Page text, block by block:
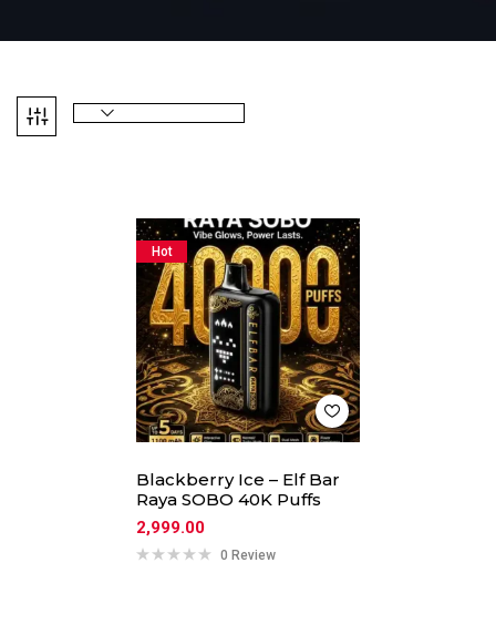
Hot
Blackberry Ice – Elf Bar
Raya SOBO 40K Puffs
2,999.00
0 Review